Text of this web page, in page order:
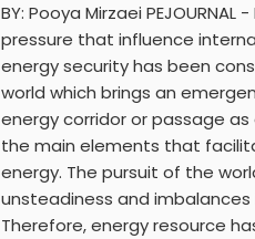
BY: Pooya Mirzaei
pressure that influence
energy security has been
world which brings an
energy corridor or passage
the main elements that
energy. The pursuit of the
unsteadiness and
Therefore, energy resource